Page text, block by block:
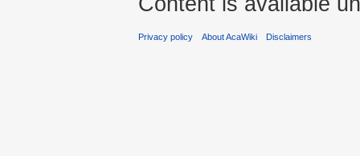
Privacy policy About AcaWiki Disclaimers